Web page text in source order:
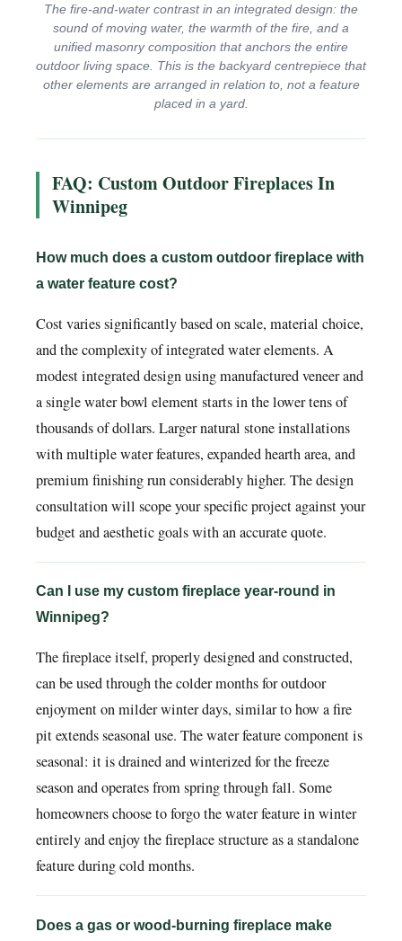
The fire-and-water contrast in an integrated design: the
sound of moving water, the warmth of the fire, and a
unified masonry composition that anchors the entire
outdoor living space. This is the backyard centrepiece that
other elements are arranged in relation to, not a feature
placed in a yard.
FAQ: Custom Outdoor Fireplaces In
Winnipeg
How much does a custom outdoor fireplace with
a water feature cost?
Cost varies significantly based on scale, material choice,
and the complexity of integrated water elements. A
modest integrated design using manufactured veneer and
a single water bowl element starts in the lower tens of
thousands of dollars. Larger natural stone installations
with multiple water features, expanded hearth area, and
premium finishing run considerably higher. The design
consultation will scope your specific project against your
budget and aesthetic goals with an accurate quote.
Can I use my custom fireplace year-round in
Winnipeg?
The fireplace itself, properly designed and constructed,
can be used through the colder months for outdoor
enjoyment on milder winter days, similar to how a fire
pit extends seasonal use. The water feature component is
seasonal: it is drained and winterized for the freeze
season and operates from spring through fall. Some
homeowners choose to forgo the water feature in winter
entirely and enjoy the fireplace structure as a standalone
feature during cold months.
Does a gas or wood-burning fireplace make